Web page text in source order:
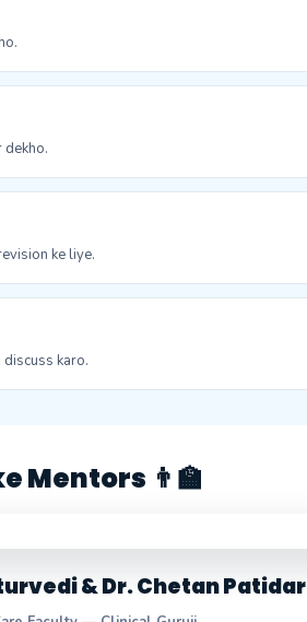
ke liye.
karo.
Mentors 👨‍🏫
& Dr. Chetan Patidar